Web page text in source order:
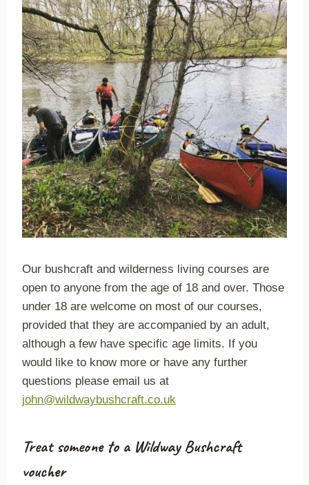
Our bushcraft and wilderness living courses are
open to anyone from the age of 18 and over. Those
under 18 are welcome on most of our courses,
provided that they are accompanied by an adult,
although a few have specific age limits. If you
would like to know more or have any further
questions please email us at
john@wildwaybushcraft.co.uk
Treat someone to a Wildway Bushcraft
voucher